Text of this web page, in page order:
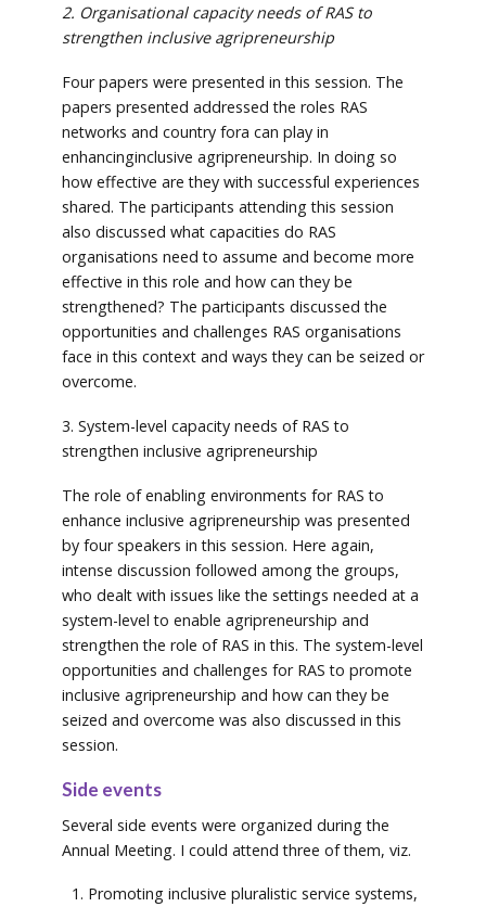
2. Organisational capacity needs of RAS to
strengthen inclusive agripreneurship
Four papers were presented in this session. The
papers presented addressed the roles RAS
networks and country fora can play in
enhancinginclusive agripreneurship. In doing so
how effective are they with successful experiences
shared. The participants attending this session
also discussed what capacities do RAS
organisations need to assume and become more
effective in this role and how can they be
strengthened? The participants discussed the
opportunities and challenges RAS organisations
face in this context and ways they can be seized or
overcome.
3. System-level capacity needs of RAS to
strengthen inclusive agripreneurship
The role of enabling environments for RAS to
enhance inclusive agripreneurship was presented
by four speakers in this session. Here again,
intense discussion followed among the groups,
who dealt with issues like the settings needed at a
system-level to enable agripreneurship and
strengthen the role of RAS in this. The system-level
opportunities and challenges for RAS to promote
inclusive agripreneurship and how can they be
seized and overcome was also discussed in this
session.
Side events
Several side events were organized during the
Annual Meeting. I could attend three of them, viz.
Promoting inclusive pluralistic service systems,